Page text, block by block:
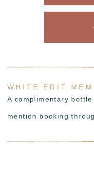
WHITE EDIT
A complimentary
mention booking